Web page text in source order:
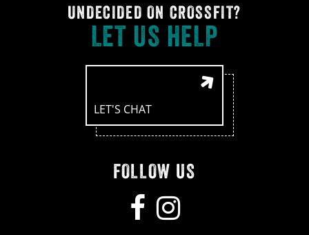
UNDECIDED ON CROSSFIT?
LET US HELP
LET'S CHAT
FOLLOW US